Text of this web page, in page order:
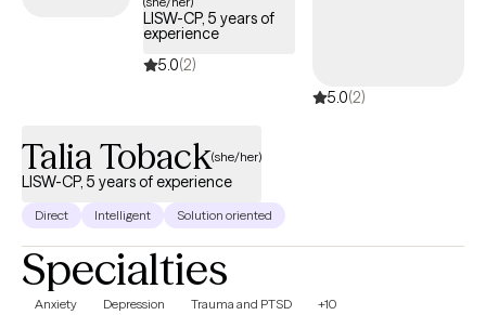
LISW-CP, 5 years of
experience
5.0(2)
5.0(2)
Talia Toback(she/her)
LISW-CP, 5 years of experience
Direct Intelligent Solution oriented
Specialties
Anxiety Depression Trauma and PTSD +10